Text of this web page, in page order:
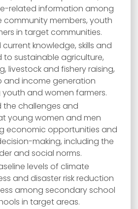
related information among
community members, youth
in target communities.
knowledge, skills and
sustainable agriculture,
livestock and fishery raising,
and income generation
and women farmers.
the challenges and
young women and men
economic opportunities and
making, including the
and social norms.
levels of climate
and disaster risk reduction
among secondary school
in target areas.